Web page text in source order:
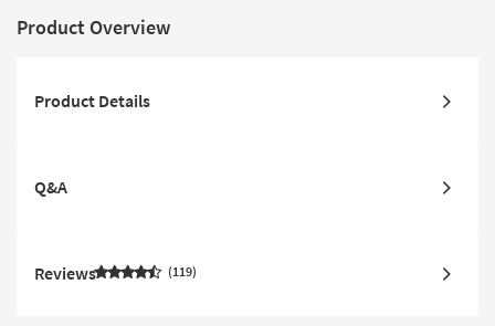
Product Overview
Product Details
Q&A
Reviews 119